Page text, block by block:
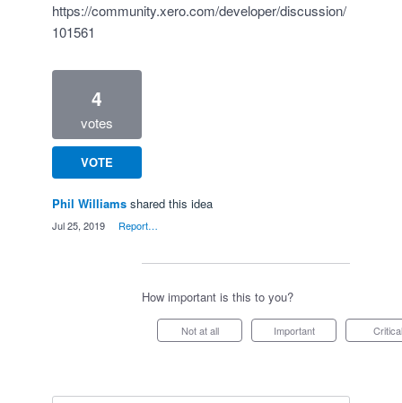
https://community.xero.com/developer/discussion/
101561
4
votes
VOTE
Phil Williams shared this idea
Jul 25, 2019 Report…
How important is this to you?
Not at all Important Critical